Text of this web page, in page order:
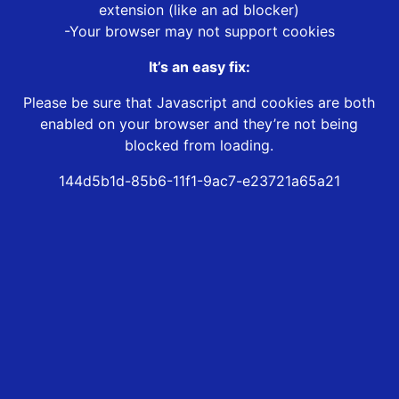
extension (like an ad blocker)
-Your browser may not support cookies
It’s an easy fix:
Please be sure that Javascript and cookies are both
enabled on your browser and they’re not being
blocked from loading.
144d5b1d-85b6-11f1-9ac7-e23721a65a21